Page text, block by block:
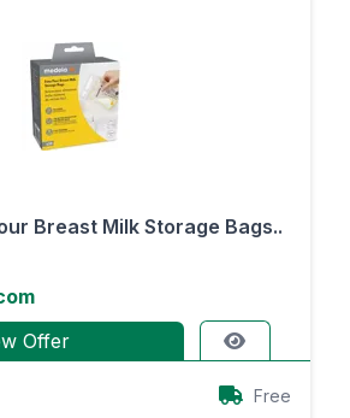
Breast Milk Storage Bags..
Offer
Free